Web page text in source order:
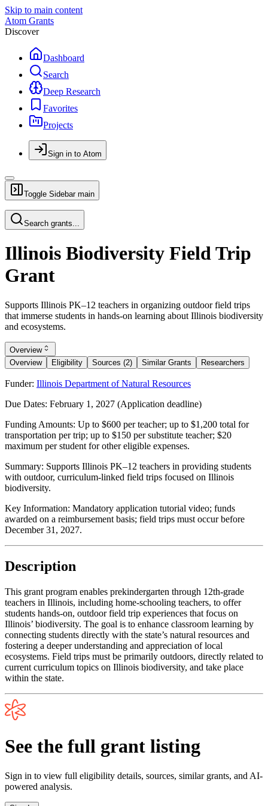
Skip to main content
Atom Grants
Discover
Dashboard
Search
Deep Research
Favorites
Projects
Sign in to Atom
Toggle Sidebar main
Search grants...
Illinois Biodiversity Field Trip
Grant
Supports Illinois PK–12 teachers in organizing outdoor field trips
that immerse students in hands-on learning about Illinois biodiversity
and ecosystems.
Overview
Overview
Eligibility Sources (2) Similar Grants Researchers
Funder: Illinois Department of Natural Resources
Due Dates: February 1, 2027 (Application deadline)
Funding Amounts: Up to $600 per teacher; up to $1,200 total for
transportation per trip; up to $150 per substitute teacher; $20
maximum per student for other eligible expenses.
Summary: Supports Illinois PK–12 teachers in providing students
with outdoor, curriculum-linked field trips focused on Illinois
biodiversity.
Key Information: Mandatory application tutorial video; funds
awarded on a reimbursement basis; field trips must occur before
December 31, 2027.
Description
This grant program enables prekindergarten through 12th-grade
teachers in Illinois, including home-schooling teachers, to offer
students hands-on, outdoor field trip experiences that focus on
Illinois’ biodiversity. The goal is to enhance classroom learning by
connecting students directly with the state’s natural resources and
fostering a deeper understanding and appreciation of local
ecosystems. Field trips must be primarily outdoors, directly related to
current curriculum topics on Illinois biodiversity, and take place
within the state.
See the full grant listing
Sign in to view full eligibility details, sources, similar grants, and AI-
powered analysis.